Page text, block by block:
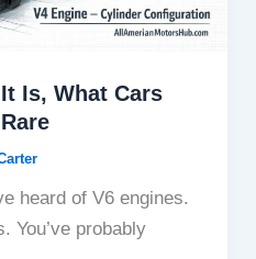
Is, What Cars
heard of V6 engines.
You’ve probably